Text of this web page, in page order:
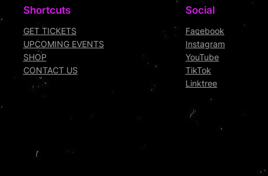
Shortcuts
GET TICKETS
UPCOMING EVENTS
SHOP
CONTACT US
Social
Facebook
Instagram
YouTube
TikTok
Linktree